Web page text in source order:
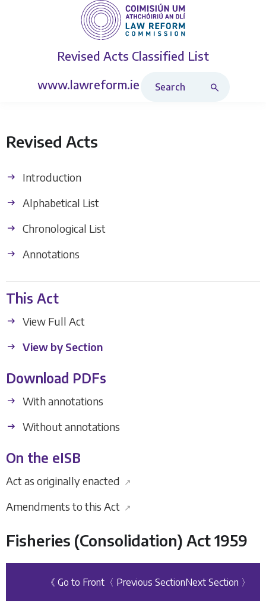
Revised Acts Classified List
www.lawreform.ie
Revised Acts
Introduction
Alphabetical List
Chronological List
Annotations
This Act
View Full Act
View by Section
Download PDFs
With annotations
Without annotations
On the eISB
Act as originally enacted ↗
Amendments to this Act ↗
Fisheries (Consolidation) Act 1959
《 Go to Front 〈 Previous SectionNext Section 〉